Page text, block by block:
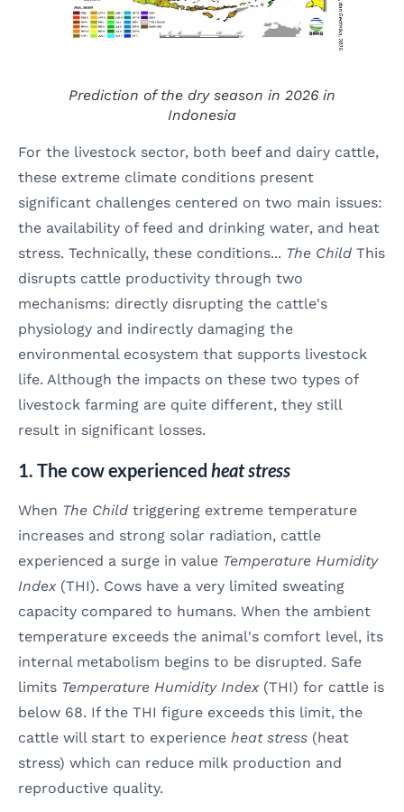
Prediction of the dry season in 2026 in
Indonesia
For the livestock sector, both beef and dairy cattle,
these extreme climate conditions present
significant challenges centered on two main issues:
the availability of feed and drinking water, and heat
stress. Technically, these conditions... The Child This
disrupts cattle productivity through two
mechanisms: directly disrupting the cattle's
physiology and indirectly damaging the
environmental ecosystem that supports livestock
life. Although the impacts on these two types of
livestock farming are quite different, they still
result in significant losses.
1. The cow experienced heat stress
When The Child triggering extreme temperature
increases and strong solar radiation, cattle
experienced a surge in value Temperature Humidity
Index(THI). Cows have a very limited sweating
capacity compared to humans. When the ambient
temperature exceeds the animal's comfort level, its
internal metabolism begins to be disrupted. Safe
limits Temperature Humidity Index(THI) for cattle is
below 68. If the THI figure exceeds this limit, the
cattle will start to experience heat stress (heat
stress) which can reduce milk production and
reproductive quality.